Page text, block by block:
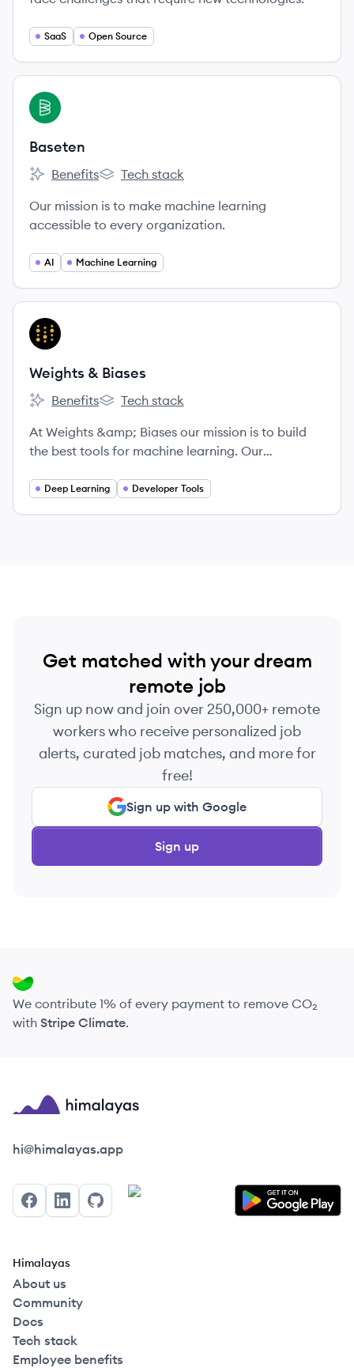
SaaS Open Source
View company
BA
Baseten
Baseten's
Benefits
Baseten's
Tech stack
Our mission is to make machine learning
accessible to every organization.
AI Machine Learning
View company
WB
Weights & Biases
Weights & Biases's
Benefits
Weights & Biases's
Tech stack
At Weights &amp; Biases our mission is to build
the best tools for machine learning. Our
Eight, and our tools are being used by cutting-
Deep Learning Developer Tools
Get matched with your dream
remote job
Sign up now and join over 250,000+ remote
workers who receive personalized job
alerts, curated job matches, and more for
free!
Sign up with Google
Sign up
We contribute 1% of every payment to remove CO₂
with Stripe Climate.
Himalayas logo
hi@himalayas.app
FacebookLinkedInGitHub
Himalayas
About us
Community
Docs
Tech stack
Employee benefits